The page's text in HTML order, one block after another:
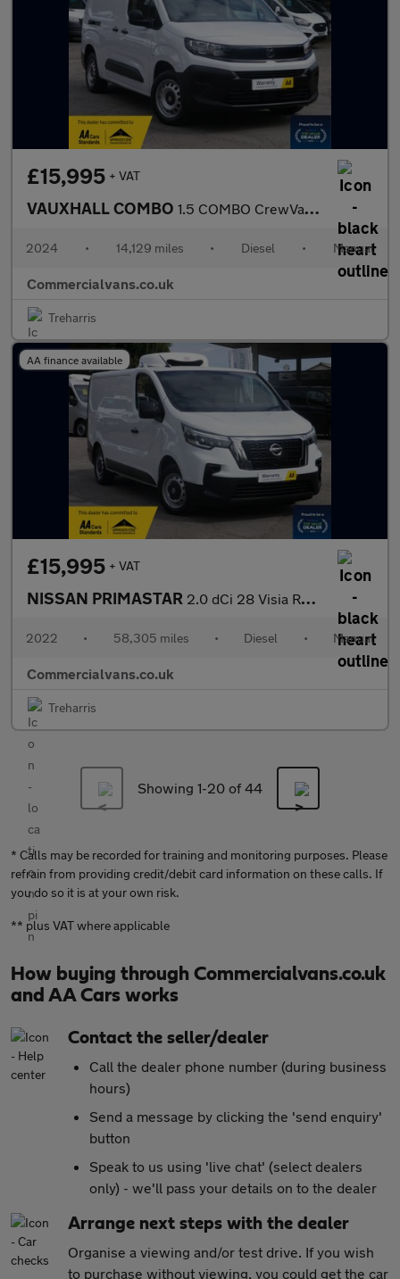
£15,995 + VAT
VAUXHALL COMBO 1.5 COMBO CrewVan XL Prime 1.5D 100 S&S MT6
2024 • 14,129 miles • Diesel • Manual
Commercialvans.co.uk
Treharris
AA finance available
£15,995 + VAT
NISSAN PRIMASTAR 2.0 dCi 28 Visia Refrigerated Van with Overnight Standby
2022 • 58,305 miles • Diesel • Manual
Commercialvans.co.uk
Treharris
Showing 1-20 of 44
* Calls may be recorded for training and monitoring purposes. Please
refrain from providing credit/debit card information on these calls. If
you do so it is at your own risk.
** plus VAT where applicable
How buying through Commercialvans.co.uk
and AA Cars works
Contact the seller/dealer
Call the dealer phone number (during business
hours)
Send a message by clicking the 'send enquiry'
button
Speak to us using 'live chat' (select dealers
only) - we'll pass your details on to the dealer
Arrange next steps with the dealer
Organise a viewing and/or test drive. If you wish
to purchase without viewing, you could get the car